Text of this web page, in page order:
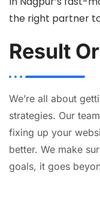
the right partner
Result
We’re all about
strategies. Our
fixing up your
better. We make
goals, it goes